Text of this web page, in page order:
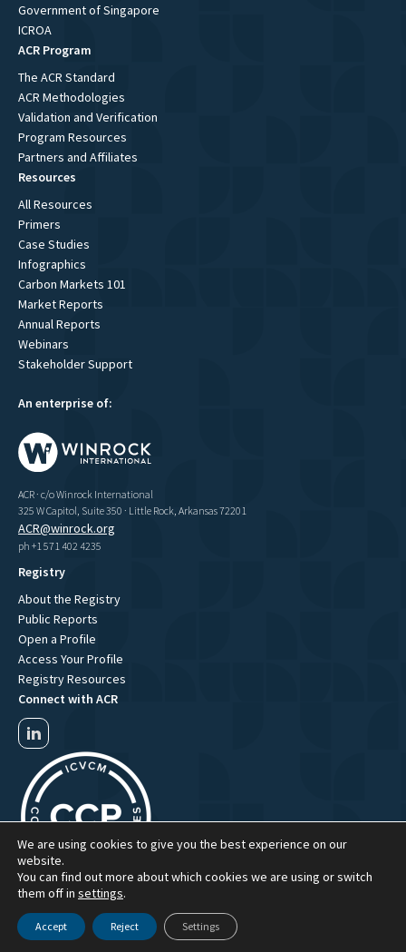
Government of Singapore
ICROA
ACR Program
The ACR Standard
ACR Methodologies
Validation and Verification
Program Resources
Partners and Affiliates
Resources
All Resources
Primers
Case Studies
Infographics
Carbon Markets 101
Market Reports
Annual Reports
Webinars
Stakeholder Support
An enterprise of:
ACR · c/o Winrock International
325 W Capitol, Suite 350 · Little Rock, Arkansas 72201
ACR@winrock.org
ph +1 571 402 4235
Registry
About the Registry
Public Reports
Open a Profile
Access Your Profile
Registry Resources
Connect with ACR
ACR Website Term of Use ACR Privacy Policy
We are using cookies to give you the best experience on our
website.
You can find out more about which cookies we are using or switch
them off in settings.
Accept Reject Settings